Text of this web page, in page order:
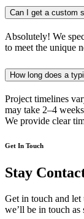
Can I get a custom
Absolutely! We
to meet the unique
How long does a
Project timelines
may take 2–4
We provide clear
Get In Touch
Stay
Get in touch and
we’ll be in touch as